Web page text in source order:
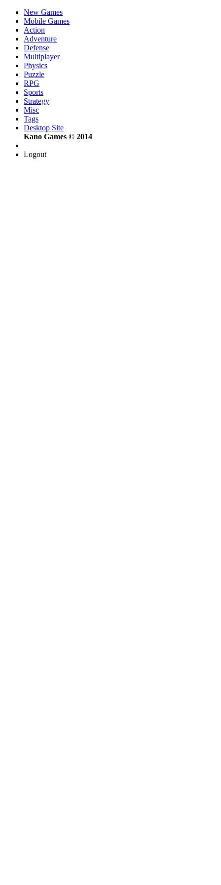
New Games
Mobile Games
Action
Adventure
Defense
Multiplayer
Physics
Puzzle
RPG
Sports
Strategy
Misc
Tags
Desktop Site
Kano Games © 2014
Logout